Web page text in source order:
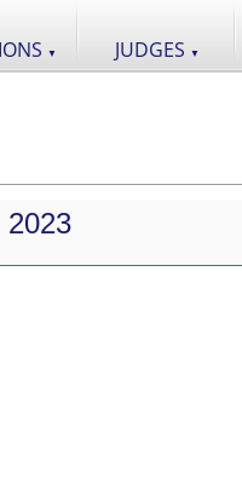
▼ JUDGES ▼